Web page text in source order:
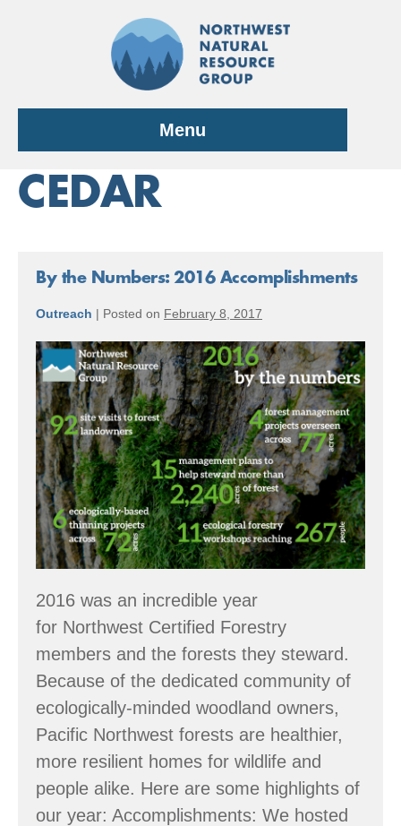
Menu
CEDAR
By the Numbers: 2016 Accomplishments
Outreach | Posted on February 8, 2017
By
the
Numbers:
2016
Accomplishments
2016 was an incredible year
for Northwest Certified Forestry
members and the forests they steward.
Because of the dedicated community of
ecologically-minded woodland owners,
Pacific Northwest forests are healthier,
more resilient homes for wildlife and
people alike. Here are some highlights of
our year: Accomplishments: We hosted